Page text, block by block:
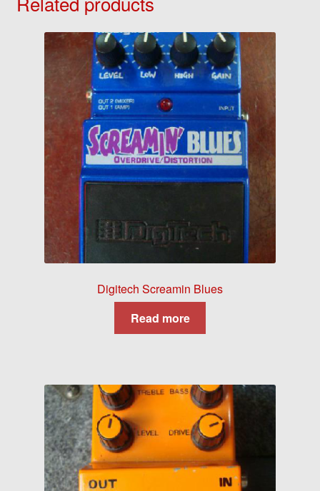
Digitech Screamin Blues
Read more